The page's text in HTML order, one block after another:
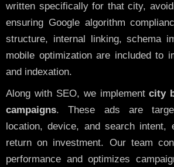
written specifically for that city,
ensuring Google algorithm
structure, internal linking, schema
mobile optimization are included to
and indexation.
Along with SEO, we implementcity
campaigns. These ads are
location, device, and search intent,
return on investment. Our team
performance and optimizes